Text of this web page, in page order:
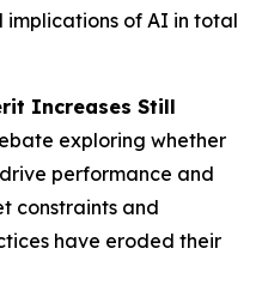
of AI in total
Increases Still
exploring whether
performance and
constraints and
have eroded their